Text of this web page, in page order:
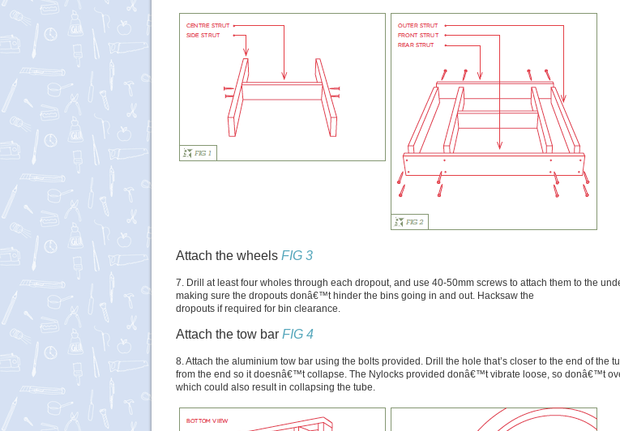
Attach the wheels FIG 3
7. Drill at least four wholes through each dropout, and use 40-50mm screws to attach them to the
making sure the dropouts donâ€™t hinder the bins going in and out. Hacksaw the
dropouts if required for bin clearance.
Attach the tow bar FIG 4
8. Attach the aluminium tow bar using the bolts provided. Drill the hole that’s closer to the end of the
from the end so it doesnâ€™t collapse. The Nylocks provided donâ€™t vibrate loose, so donâ€™t
which could also result in collapsing the tube.